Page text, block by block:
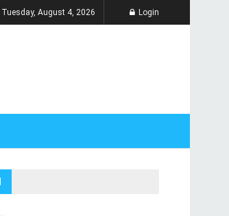
Tuesday, August 4, 2026 Login